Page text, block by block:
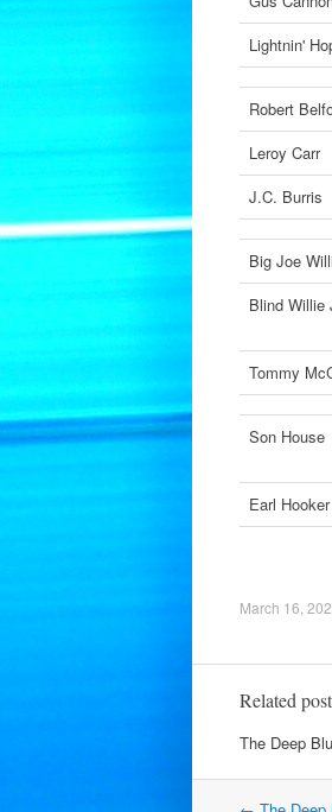
Lightnin'
Robert
Leroy Carr
J.C. Burris
Big Joe
Blind Willie
Tommy
Son House
Earl Hooker
March 16,
Related
The Deep